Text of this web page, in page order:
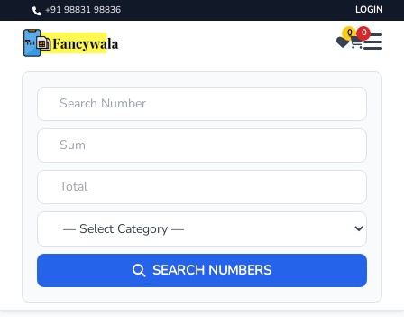
+91 98831 98836 LOGIN
0 0
SEARCH NUMBERS